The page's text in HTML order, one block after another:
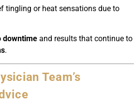
tingling or heat sensations due to
downtime and results that continue to
.
Team’s